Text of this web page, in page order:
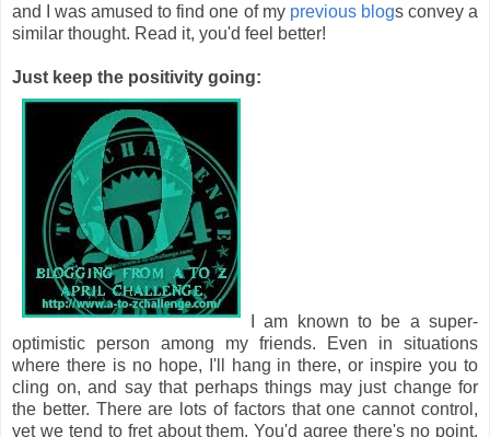
and I was amused to find one of my previous blogs convey a
similar thought. Read it, you'd feel better!
Just keep the positivity going:
I am known to be a super-
optimistic person among my friends. Even in situations
where there is no hope, I'll hang in there, or inspire you to
cling on, and say that perhaps things may just change for
the better. There are lots of factors that one cannot control,
yet we tend to fret about them. You'd agree there's no point.